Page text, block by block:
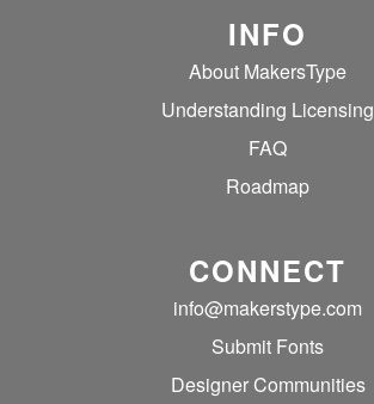
INFO
About MakersType
Understanding Licensing
FAQ
Roadmap
CONNECT
info@makerstype.com
Submit Fonts
Designer Communities